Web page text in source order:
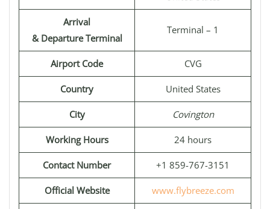
Arrival
& Departure Terminal
Terminal – 1
Airport Code CVG
Country United States
City Covington
Working Hours 24 hours
Contact Number +1 859-767-3151
Official Website www.flybreeze.com